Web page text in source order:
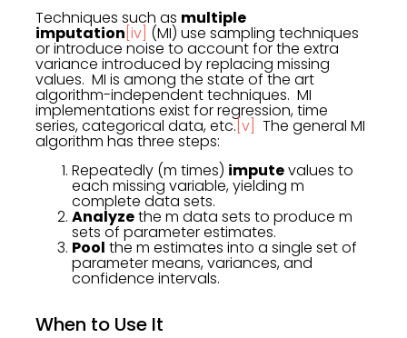
Techniques such as multiple
imputation [iv] (MI) use sampling techniques
or introduce noise to account for the extra
variance introduced by replacing missing
values. MI is among the state of the art
algorithm-independent techniques. MI
implementations exist for regression, time
series, categorical data, etc.[v] The general MI
algorithm has three steps:
Repeatedly (m times) imputevalues to
each missing variable, yielding m
complete data sets.
Analyzethe m data sets to produce m
sets of parameter estimates.
Pool the m estimates into a single set of
parameter means, variances, and
confidence intervals.
When to Use It